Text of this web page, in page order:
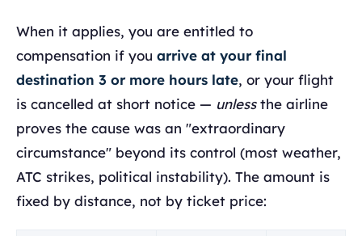
When it applies, you are entitled to
compensation if you arrive at your final
destination 3 or more hours late, or your flight
is cancelled at short notice — unlessthe airline
proves the cause was an "extraordinary
circumstance" beyond its control (most weather,
ATC strikes, political instability). The amount is
fixed by distance, not by ticket price: